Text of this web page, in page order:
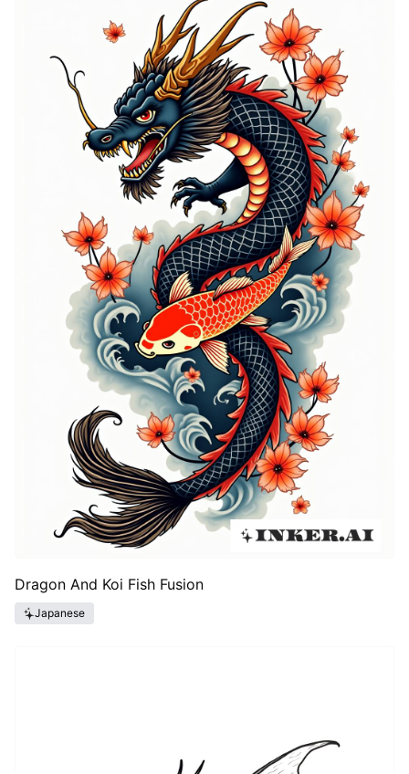
Dragon And Koi Fish Fusion
Japanese